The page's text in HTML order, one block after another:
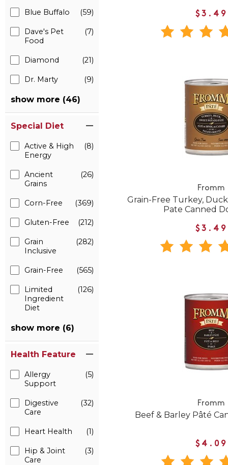
Blue Buffalo (59)
Dave's Pet
Food
(7)
Diamond (21)
Dr. Marty (9)
show more (46)
Special Diet
Active & High
Energy
(8)
Ancient
Grains
(26)
Corn-Free (369)
Gluten-Free (212)
Grain
Inclusive
(282)
Grain-Free (565)
Limited
Ingredient
Diet
(126)
show more (6)
Health Feature
Allergy
Support
(5)
Digestive
Care
(32)
Heart Health (1)
Hip & Joint
Care
(3)
$3.49
Fromm
Grain-Free Turkey,
Pate Canned
$3.49
Fromm
Beef & Barley Pâté
$4.09